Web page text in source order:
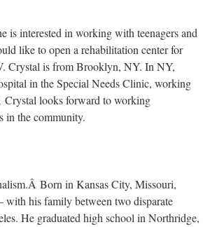
is interested in working with teenagers and
like to open a rehabilitation center for
Crystal is from Brooklyn, NY. In NY,
in the Special Needs Clinic, working
looks forward to working
in the community.
Born in Kansas City, Missouri,
his family between two disparate
He graduated high school in Northridge,